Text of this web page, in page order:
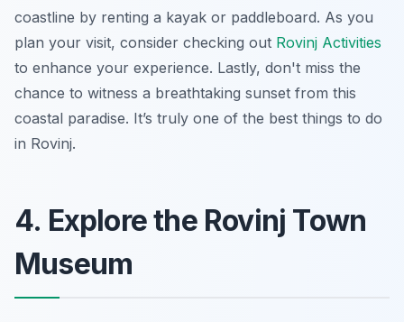
coastline by renting a kayak or paddleboard. As you
plan your visit, consider checking out Rovinj Activities
to enhance your experience. Lastly, don't miss the
chance to witness a breathtaking sunset from this
coastal paradise. It’s truly one of the best things to do
in Rovinj.
4. Explore the Rovinj Town
Museum